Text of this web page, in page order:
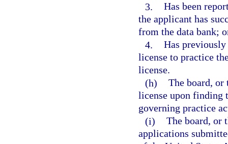
3. Has been
the applicant has
from the data bank;
4. Has
license to practice
license.
(h) The board, or
license upon finding
governing practice
(i) The board, or
applications